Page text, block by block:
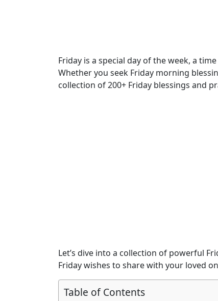
Friday is a special day of the week, a
Whether you seek Friday morning
collection of 200+ Friday blessings and
Let’s dive into a collection of powerful
Friday wishes to share with your loved
Table of Contents